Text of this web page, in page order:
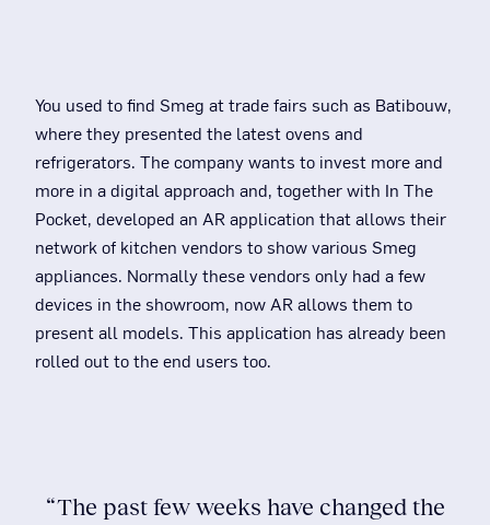
You used to find Smeg at trade fairs such as Batibouw,
where they presented the latest ovens and
refrigerators. The company wants to invest more and
more in a digital approach and, together with In The
Pocket, developed an AR application that allows their
network of kitchen vendors to show various Smeg
appliances. Normally these vendors only had a few
devices in the showroom, now AR allows them to
present all models. This application has already been
rolled out to the end users too.
“The past few weeks have changed the